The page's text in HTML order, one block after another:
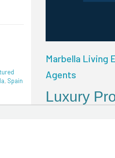
, Spain
Marbella Living
Agents
Luxury